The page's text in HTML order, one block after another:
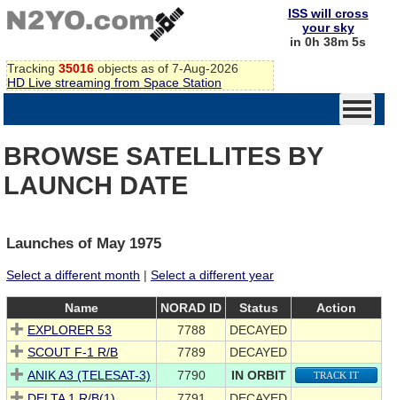
Tracking 35016 objects as of 7-Aug-2026
HD Live streaming from Space Station
ISS will cross
your sky
in 0h 38m 5s
BROWSE SATELLITES BY
LAUNCH DATE
Launches of May 1975
Select a different month | Select a different year
Name NORAD ID Status
Action
EXPLORER 53
7788
DECAYED
SCOUT F-1 R/B
7789
DECAYED
ANIK A3 (TELESAT-3)
7790 IN ORBIT TRACK IT